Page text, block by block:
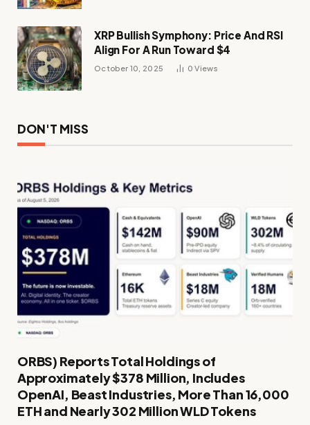
XRP Bullish Symphony: Price And RSI
Align For A Run Toward $4
October 10, 2025 0Views
DON'T MISS
ORBS) Reports Total Holdings of
Approximately $378 Million, Includes
OpenAI, Beast Industries, More Than 16,000
ETH and Nearly 302 Million WLD Tokens